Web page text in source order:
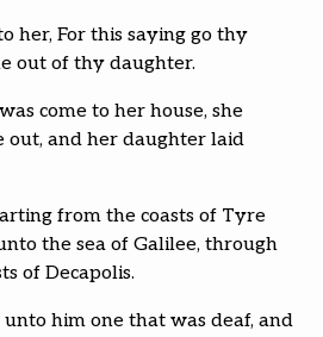
her, For this saying go thy
out of thy daughter.
come to her house, she
out, and her daughter laid
from the coasts of Tyre
the sea of Galilee, through
of Decapolis.
him one that was deaf, and